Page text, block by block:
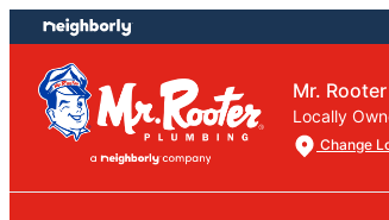
Skip
to
content
Skip
to
footer
Mr.
Locally
Change